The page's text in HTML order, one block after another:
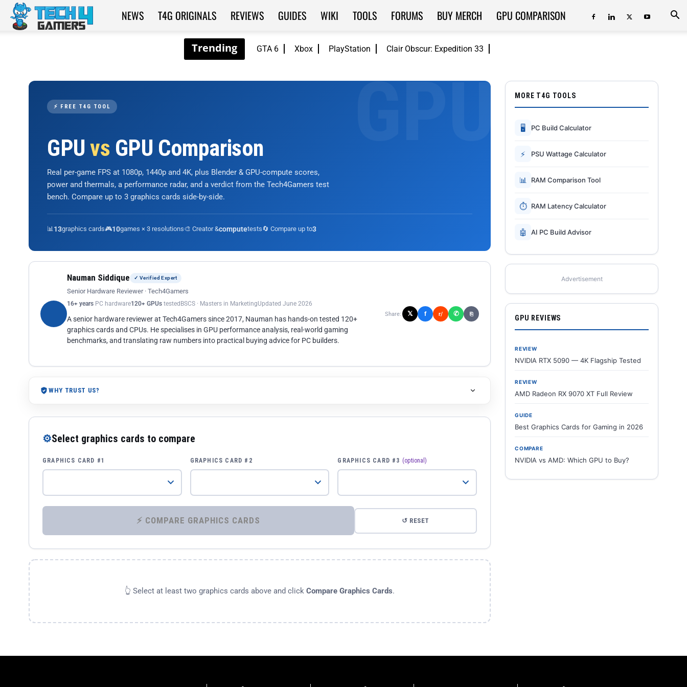
GTA 6 Xbox PlayStation Clair Obscur: Expedition 33
Tech4Gamers
NEWS T4G ORIGINALS REVIEWS GUIDES WIKI TOOLS FORUMS BUY MERCH GPU COMPARISON
⚡ FREE T4G TOOL
GPUvs GPU Comparison
Real per-game FPS at 1080p, 1440p and 4K, plus Blender & GPU-compute scores,
power and thermals, a performance radar, and a verdict from the Tech4Gamers test
bench. Compare up to 3 graphics cards side-by-side.
📊13graphics cards🎮10games × 3 resolutions🎨 Creator &computetests🔄 Compare up to3
Nauman Siddique ✓ Verified Expert
Senior Hardware Reviewer · Tech4Gamers
16+ years PC hardware120+ GPUs tested BSCS · Masters in MarketingUpdated June 2026
A senior hardware reviewer at Tech4Gamers since 2017, Nauman has hands-on tested 120+
graphics cards and CPUs. He specialises in GPU performance analysis, real-world gaming
benchmarks, and translating raw numbers into practical buying advice for PC builders.
Share: 𝕏 f r/ ✆ ⎘
WHY TRUST US?
⚙Select graphics cards to compare
GRAPHICS CARD #1 GRAPHICS CARD #2 GRAPHICS CARD #3 (optional)
⚡ COMPARE GRAPHICS CARDS ↺ RESET
👆 Select at least two graphics cards above and click Compare Graphics Cards.
MORE T4G TOOLS
🖥 PC Build Calculator
⚡ PSU Wattage Calculator
📊 RAM Comparison Tool
⏱ RAM Latency Calculator
🤖 AI PC Build Advisor
Advertisement
GPU REVIEWS
REVIEW
NVIDIA RTX 5090 — 4K Flagship Tested
REVIEW
AMD Radeon RX 9070 XT Full Review
GUIDE
Best Graphics Cards for Gaming in 2026
COMPARE
NVIDIA vs AMD: Which GPU to Buy?